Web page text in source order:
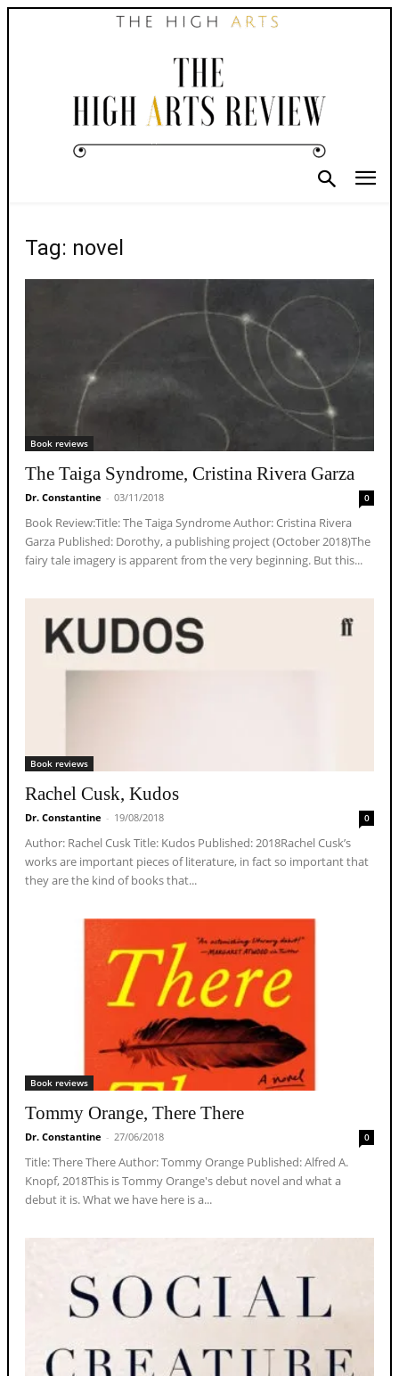
Tag: novel
Book reviews
The Taiga Syndrome, Cristina Rivera Garza
Dr. Constantine - 03/11/2018 0
Book Review:Title: The Taiga Syndrome Author: Cristina Rivera
Garza Published: Dorothy, a publishing project (October 2018)The
fairy tale imagery is apparent from the very beginning. But this...
Book reviews
Rachel Cusk, Kudos
Dr. Constantine - 19/08/2018 0
Author: Rachel Cusk Title: Kudos Published: 2018Rachel Cusk’s
works are important pieces of literature, in fact so important that
they are the kind of books that...
Book reviews
Tommy Orange, There There
Dr. Constantine - 27/06/2018 0
Title: There There Author: Tommy Orange Published: Alfred A.
Knopf, 2018This is Tommy Orange's debut novel and what a
debut it is. What we have here is a...